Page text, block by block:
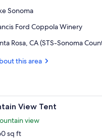
Sonoma
Ford Coppola Winery
Rosa, CA (STS-Sonoma
this area
with a lake and hills in the
A
View Tent
view
sq ft